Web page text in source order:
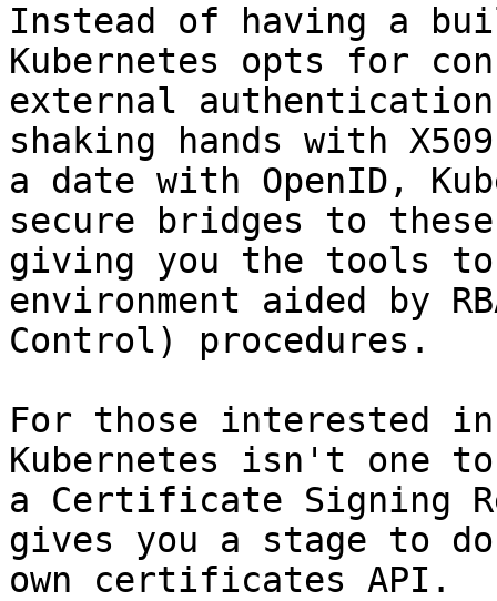
Instead of having a
Kubernetes opts for
external authentication
shaking hands with
a date with OpenID,
secure bridges to
giving you the tools to
environment aided by
Control) procedures.
For those interested in
Kubernetes isn't one
a Certificate Signing
gives you a stage to
own certificates API.